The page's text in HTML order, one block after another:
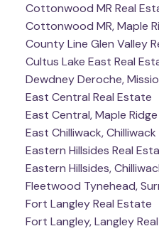
Cottonwood MR Real
Cottonwood MR, Maple
County Line Glen Valley
Cultus Lake East Real
Dewdney Deroche,
East Central Real Estate
East Central, Maple
East Chilliwack,
Eastern Hillsides Real
Eastern Hillsides,
Fleetwood Tynehead,
Fort Langley Real Estate
Fort Langley, Langley